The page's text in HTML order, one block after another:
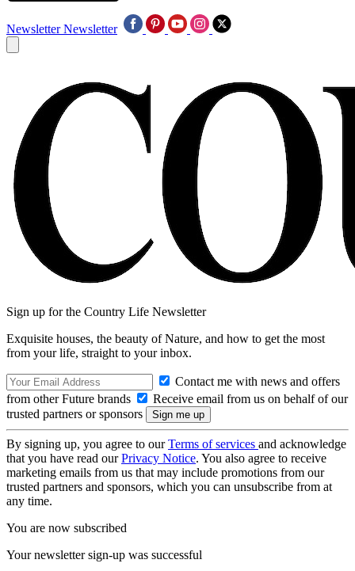
Newsletter Newsletter
Sign up for the Country Life Newsletter
Exquisite houses, the beauty of Nature, and how to get the most
from your life, straight to your inbox.
Contact me with news and offers
from other Future brands
Receive email from us on behalf of our
trusted partners or sponsors
By signing up, you agree to ourTerms of services and acknowledge
that you have read ourPrivacy Notice. You also agree to receive
marketing emails from us that may include promotions from our
trusted partners and sponsors, which you can unsubscribe from at
any time.
You are now subscribed
Your newsletter sign-up was successful